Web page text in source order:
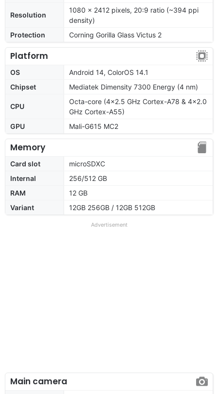
Resolution
1080 x 2412 pixels, 20:9 ratio (~394 ppi
density)
Protection
Corning Gorilla Glass Victus 2
Platform
OS
Android 14, ColorOS 14.1
Chipset
Mediatek Dimensity 7300 Energy (4 nm)
CPU
Octa-core (4x2.5 GHz Cortex-A78 & 4x2.0
GHz Cortex-A55)
GPU
Mali-G615 MC2
Memory
Card slot
microSDXC
Internal
256/512 GB
RAM
12 GB
Variant
12GB 256GB / 12GB 512GB
Advertisement
Main camera